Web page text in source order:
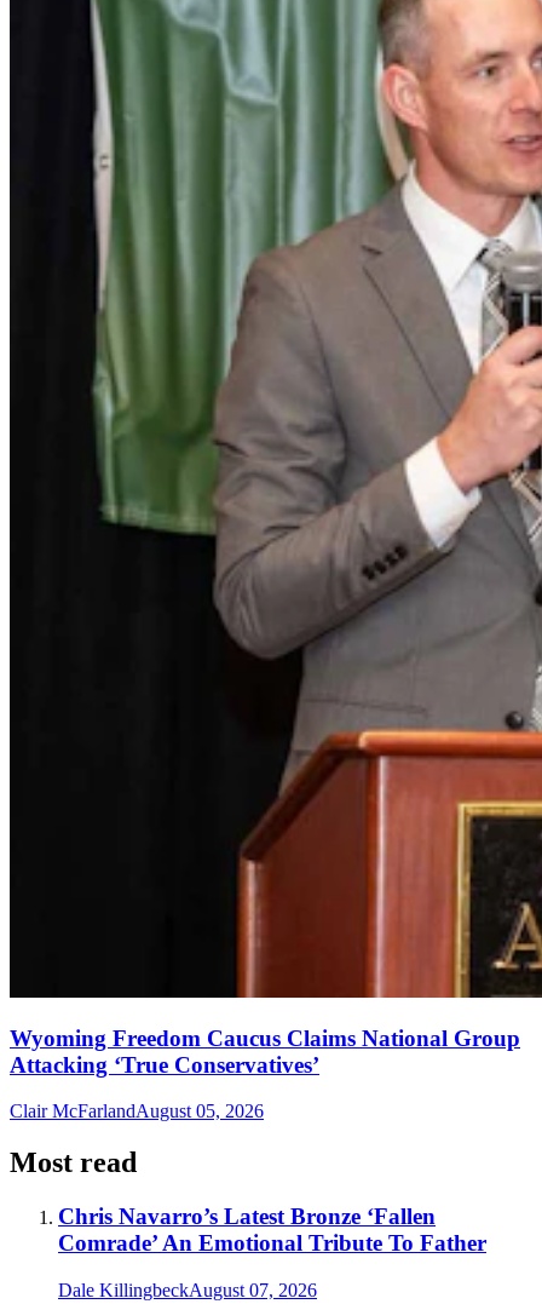
Wyoming Freedom Caucus Claims National Group
Attacking ‘True Conservatives’
Clair McFarlandAugust 05, 2026
Most read
Chris Navarro’s Latest Bronze ‘Fallen
Comrade’ An Emotional Tribute To Father
Dale KillingbeckAugust 07, 2026